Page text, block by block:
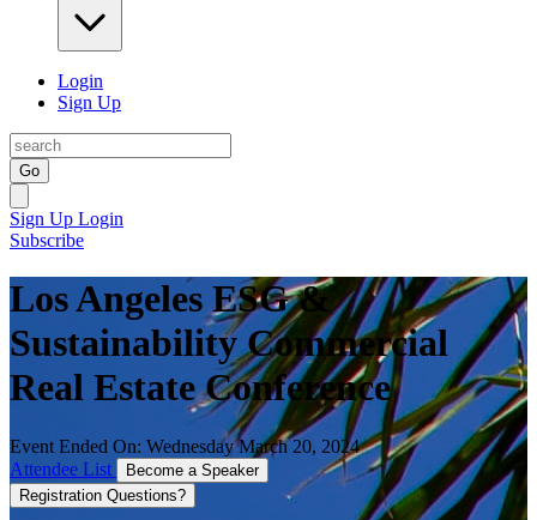
Login
Sign Up
Go
Sign Up Login
Subscribe
Los Angeles ESG &
Sustainability Commercial
Real Estate Conference
Event Ended On: Wednesday March 20, 2024
Attendee List
Become a Speaker
Registration Questions?